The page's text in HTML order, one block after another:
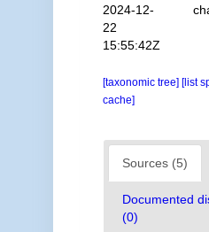
2024-12-
22
15:55:42Z
[taxonomic tree] [list
cache]
Sources (5)
Documented
(0)